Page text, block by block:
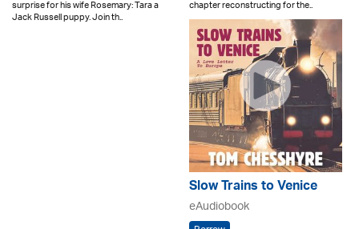
surprise for his wife Rosemary: Tara a
Jack Russell puppy. Join th..
chapter reconstructing for the..
Slow Trains to Venice
eAudiobook